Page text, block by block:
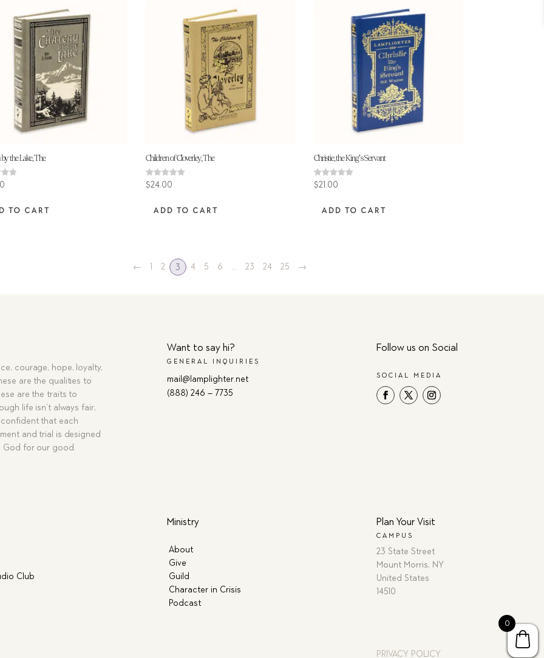
the Lake, The
TO CART
Children of Cloverley, The
Rated
5.00
$24.00
ADD TO CART
Christie, the King’s Servant
Rated
5.00
$21.00
ADD TO CART
← 1 2 3 4 5 6 … 23 24 25 →
courage, hope, loyalty,
are the qualities to
are the traits to
life isn’t always fair,
that each
and trial is designed
God for our good.
Want to say hi?
GENERAL INQUIRIES
mail@lamplighter.net
(888) 246 – 7735
Follow us on Social
SOCIAL MEDIA
Club
Ministry
About
Give
Guild
Character in Crisis
Podcast
Plan Your Visit
CAMPUS
23 State Street
Mount Morris, NY
United States
14510
PRIVACY POLICY
0